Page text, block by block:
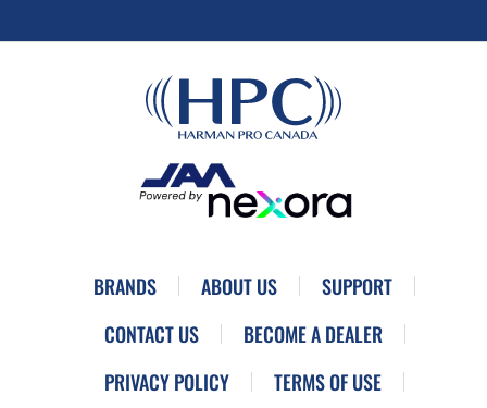
BRANDS ABOUT US
SUPPORT
CONTACT US
BECOME A DEALER
PRIVACY POLICY
TERMS OF USE